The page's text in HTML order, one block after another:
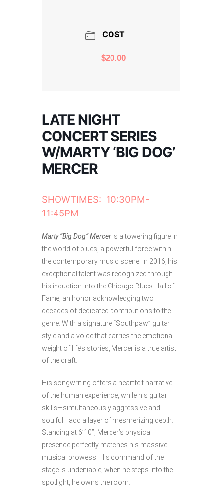
COST
$20.00
LATE NIGHT
CONCERT SERIES
W/MARTY ‘BIG DOG’
MERCER
SHOWTIMES: 10:30PM-
11:45PM
Marty “Big Dog” Mercer is a towering figure in
the world of blues, a powerful force within
the contemporary music scene. In 2016, his
exceptional talent was recognized through
his induction into the Chicago Blues Hall of
Fame, an honor acknowledging two
decades of dedicated contributions to the
genre. With a signature “Southpaw” guitar
style and a voice that carries the emotional
weight of life’s stories, Mercer is a true artist
of the craft.
His songwriting offers a heartfelt narrative
of the human experience, while his guitar
skills—simultaneously aggressive and
soulful—add a layer of mesmerizing depth.
Standing at 6’10”, Mercer’s physical
presence perfectly matches his massive
musical prowess. His command of the
stage is undeniable; when he steps into the
spotlight, he owns the room.